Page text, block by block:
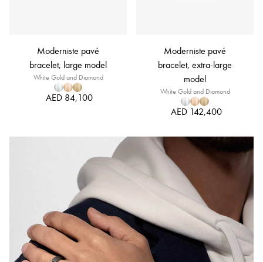
Moderniste pavé
bracelet, large model
White Gold and Diamond
AED 84,100
Moderniste pavé
bracelet, extra-large
model
White Gold and Diamond
AED 142,400